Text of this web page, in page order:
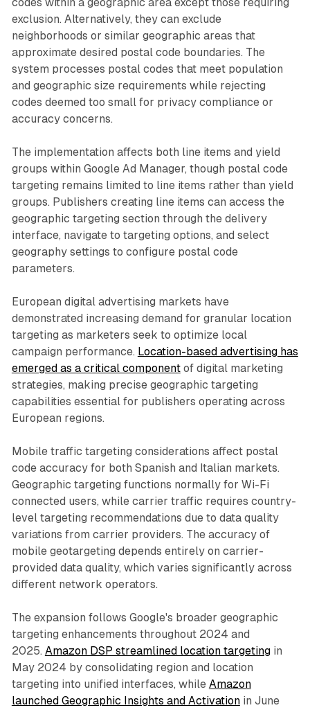
codes within a geographic area except those requiring
exclusion. Alternatively, they can exclude
neighborhoods or similar geographic areas that
approximate desired postal code boundaries. The
system processes postal codes that meet population
and geographic size requirements while rejecting
codes deemed too small for privacy compliance or
accuracy concerns.
The implementation affects both line items and yield
groups within Google Ad Manager, though postal code
targeting remains limited to line items rather than yield
groups. Publishers creating line items can access the
geographic targeting section through the delivery
interface, navigate to targeting options, and select
geography settings to configure postal code
parameters.
European digital advertising markets have
demonstrated increasing demand for granular location
targeting as marketers seek to optimize local
campaign performance. Location-based advertising has
emerged as a critical componentof digital marketing
strategies, making precise geographic targeting
capabilities essential for publishers operating across
European regions.
Mobile traffic targeting considerations affect postal
code accuracy for both Spanish and Italian markets.
Geographic targeting functions normally for Wi-Fi
connected users, while carrier traffic requires country-
level targeting recommendations due to data quality
variations from carrier providers. The accuracy of
mobile geotargeting depends entirely on carrier-
provided data quality, which varies significantly across
different network operators.
The expansion follows Google's broader geographic
targeting enhancements throughout 2024 and
2025. Amazon DSP streamlined location targetingin
May 2024 by consolidating region and location
targeting into unified interfaces, while Amazon
launched Geographic Insights and Activationin June